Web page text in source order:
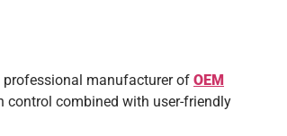
professional manufacturer of OEM
control combined with user-friendly